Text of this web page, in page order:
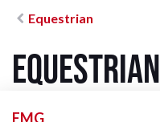
Equestrian
Equestrian
EMG